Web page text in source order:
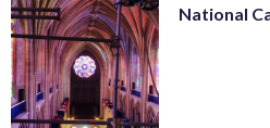
National